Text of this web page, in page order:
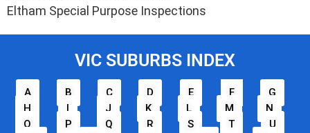
Eltham Special Purpose Inspections
VIC SUBURBS INDEX
A B C D E F
G
H
I J K L M
N
O
P Q R S T
U